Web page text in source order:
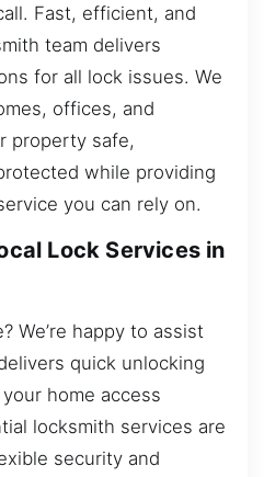
Fast, efficient, and
team delivers
for all lock issues. We
offices, and
property safe,
while providing
you can rely on.
Lock Services in
We’re happy to assist
quick unlocking
home access
locksmith services are
security and